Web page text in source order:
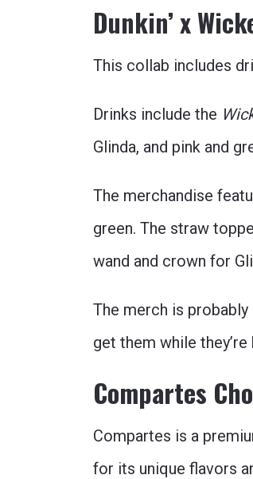
Dunkin’ x
This collab includes
Drinks include the
Glinda, and pink and
The merchandise
green. The straw
wand and crown for
The merch is
get them while they’re
Compartes
Compartes is a
for its unique flavors